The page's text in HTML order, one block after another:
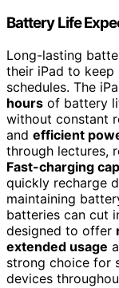
Battery Life
Long-lasting
their iPad to keep
schedules. The
hours of battery
without constant
and efficient
through lectures,
Fast-charging
quickly recharge
maintaining
batteries can cut
designed to offer
extended usage
strong choice for
devices